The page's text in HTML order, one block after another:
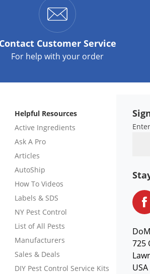
ContactCustomer Service
For help with your order
Helpful Resources
Active Ingredients
Ask A Pro
Articles
AutoShip
How To Videos
Labels & SDS
NY Pest Control
List of All Pests
Manufacturers
Sales & Deals
DIY Pest Control Service Kits
725
USA